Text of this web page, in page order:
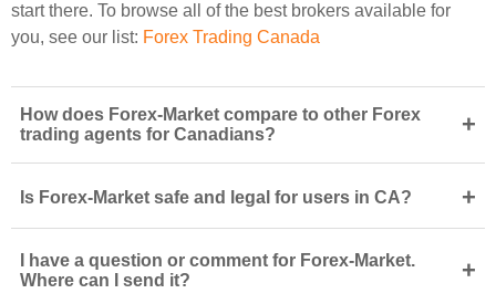
start there. To browse all of the best brokers available for
you, see our list: Forex Trading Canada
How does Forex-Market compare to other Forex
trading agents for Canadians?
+
Is Forex-Market safe and legal for users in CA? +
I have a question or comment for Forex-Market.
Where can I send it?
+